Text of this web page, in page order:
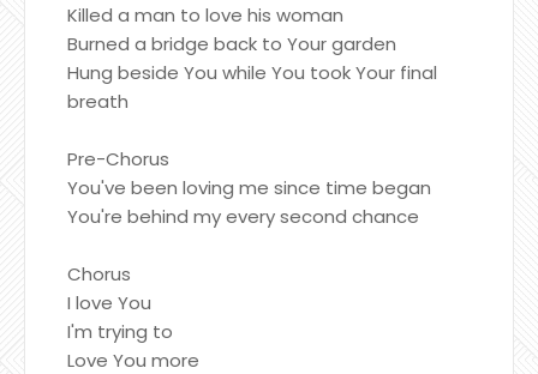
Killed a man to love his woman
Burned a bridge back to Your garden
Hung beside You while You took Your final
breath
Pre-Chorus
You've been loving me since time began
You're behind my every second chance
Chorus
I love You
I'm trying to
Love You more